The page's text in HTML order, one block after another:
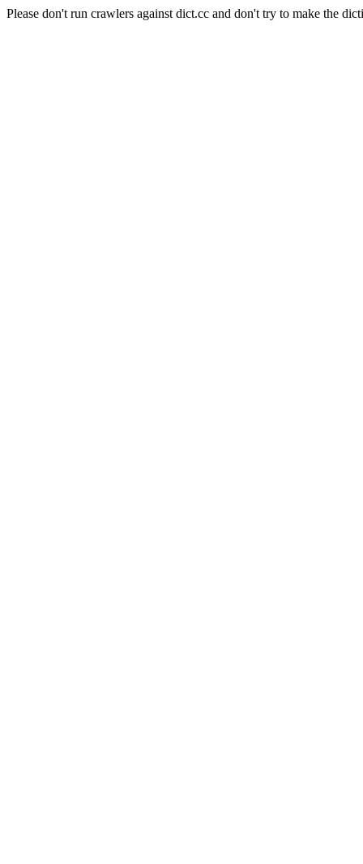
Please don't run crawlers against dict.cc and don't try to make the